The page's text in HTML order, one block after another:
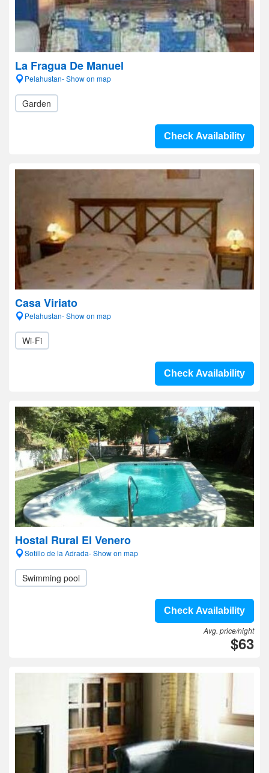
La Fragua De Manuel
Pelahustan- Show on map
Garden
Check Availability
Casa Viriato
Pelahustan- Show on map
Wi-Fi
Check Availability
Hostal Rural El Venero
Sotillo de la Adrada- Show on map
Swimming pool
Check Availability
Avg. price/night
$63